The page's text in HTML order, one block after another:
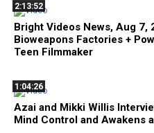
2:13:52
Bright Videos News, Aug 7,
Bioweapons Factories +
Teen Filmmaker
1:04:26
Azai and Mikki Willis
Mind Control and Awakens